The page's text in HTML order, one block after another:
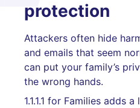
protection
Attackers often hide
and emails that seem
can put your family’s
the wrong hands.
1.1.1.1 for Families adds